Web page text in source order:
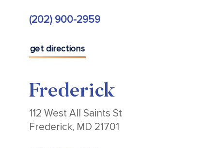
(202) 900-2959
get directions
Frederick
112 West All Saints St
Frederick, MD 21701